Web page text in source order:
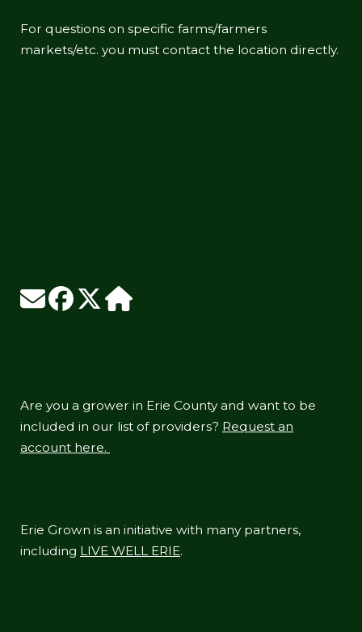
For questions on specific farms/farmers
markets/etc. you must contact the location directly.
Are you a grower in Erie County and want to be
included in our list of providers? Request an
account here.
Erie Grown is an initiative with many partners,
including LIVE WELL ERIE.